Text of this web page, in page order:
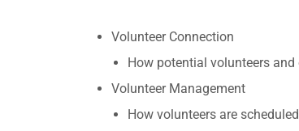
Volunteer Connection
How potential volunteers
Volunteer Management
How volunteers are